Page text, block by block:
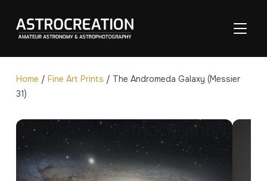
Home / Fine Art Prints / The Andromeda Galaxy (Messier
31)